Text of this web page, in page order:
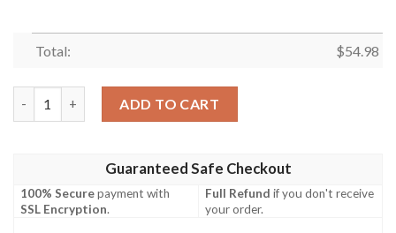
Total: $54.98
ADD TO CART
Guaranteed Safe Checkout
100% Securepayment with
SSL Encryption.
Full Refund if you don't receive
your order.